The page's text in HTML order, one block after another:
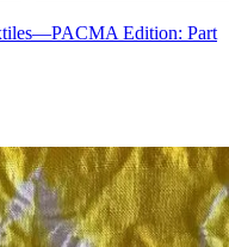
Edition: Part